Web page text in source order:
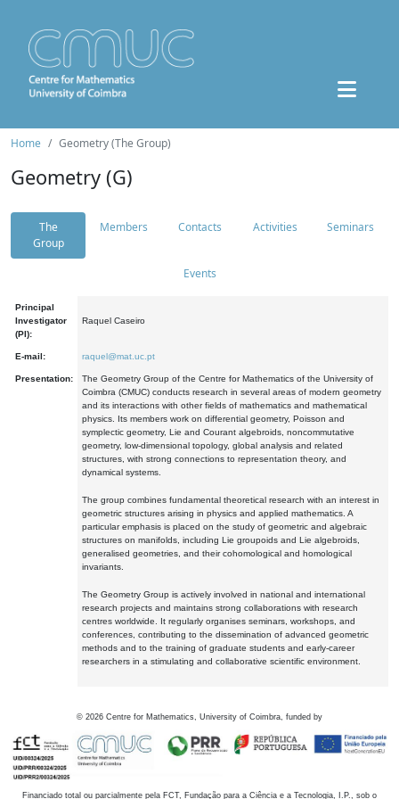
Home Geometry (The Group)
Geometry (G)
The
Group
Members Contacts Activities Seminars
Events
Principal
Investigator
(PI):
Raquel Caseiro
E-mail: raquel@mat.uc.pt
Presentation:
The Geometry Group of the Centre for Mathematics of the University of
Coimbra (CMUC) conducts research in several areas of modern geometry
and its interactions with other fields of mathematics and mathematical
physics. Its members work on differential geometry, Poisson and
symplectic geometry, Lie and Courant algebroids, noncommutative
geometry, low-dimensional topology, global analysis and related
structures, with strong connections to representation theory, and
dynamical systems.
The group combines fundamental theoretical research with an interest in
geometric structures arising in physics and applied mathematics. A
particular emphasis is placed on the study of geometric and algebraic
structures on manifolds, including Lie groupoids and Lie algebroids,
generalised geometries, and their cohomological and homological
invariants.
The Geometry Group is actively involved in national and international
research projects and maintains strong collaborations with research
centres worldwide. It regularly organises seminars, workshops, and
conferences, contributing to the dissemination of advanced geometric
methods and to the training of graduate students and early-career
researchers in a stimulating and collaborative scientific environment.
© 2026 Centre for Mathematics, University of Coimbra, funded by
Financiado total ou parcialmente pela FCT, Fundação para a Ciência e a Tecnologia, I.P., sob o